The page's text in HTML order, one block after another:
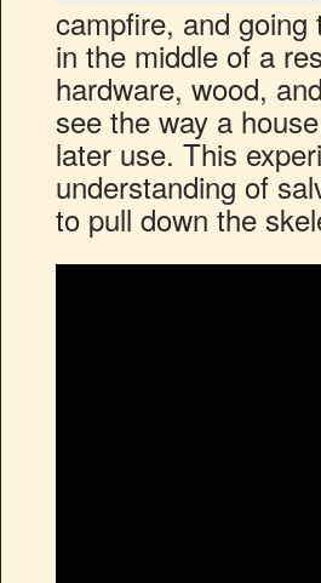
campfire, and
in the middle of a
hardware, wood,
see the way a
later use. This
understanding of
to pull down the